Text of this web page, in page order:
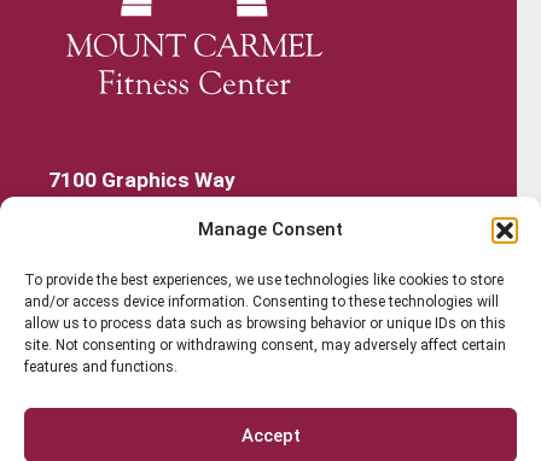
Manage Consent
To provide the best experiences, we use technologies like cookies to store
and/or access device information. Consenting to these technologies will
allow us to process data such as browsing behavior or unique IDs on this
site. Not consenting or withdrawing consent, may adversely affect certain
features and functions.
Accept
7100 Graphics Way
Get Started
Work Out
Discover More